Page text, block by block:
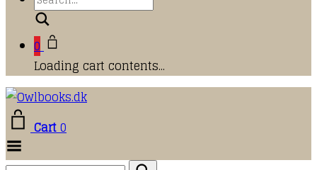
0
Loading cart contents...
Cart0